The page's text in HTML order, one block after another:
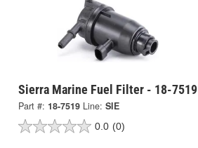
Sierra Marine Fuel Filter - 18-7519
Part #: 18-7519 Line: SIE
0.0 (0)